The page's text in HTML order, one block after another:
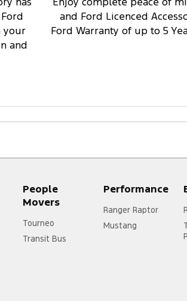
your
and
and Ford Licenced
Ford Warranty of up to 5
People
Movers
Tourneo
Transit Bus
Performance
Ranger Raptor
Mustang